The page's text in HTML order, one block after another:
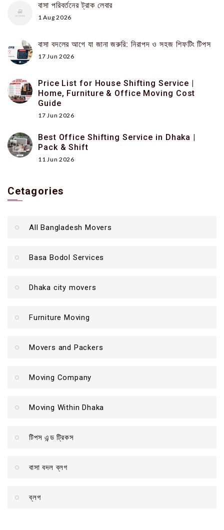
বাসা পরিবর্তনের ট্রাক লেবার
1 Aug 2026
বাসা বদলের আগে যা জানা জরুরি: নিরাপদ ও সহজ শিফটিং টিপস
17 Jun 2026
Price List for House Shifting Service |
Home, Furniture & Office Moving Cost
Guide
17 Jun 2026
Best Office Shifting Service in Dhaka |
Pack & Shift
11 Jun 2026
Cetagories
All Bangladesh Movers
Basa Bodol Services
Dhaka city movers
Furniture Moving
Movers and Packers
Moving Company
Moving Within Dhaka
টিপস এন্ড ট্রিকস
বাসা বদল ব্লগ
ব্লগ